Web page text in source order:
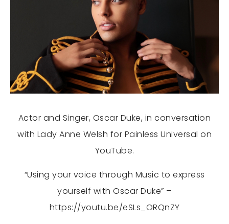
Actor and Singer, Oscar Duke, in conversation
with Lady Anne Welsh for Painless Universal on
YouTube.
“Using your voice through Music to express
yourself with Oscar Duke” –
https://youtu.be/eSLs_ORQnZY